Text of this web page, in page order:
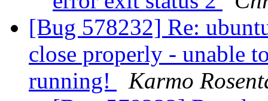
[Bug 578232] Re:
close properly - unable
running!
Karmo